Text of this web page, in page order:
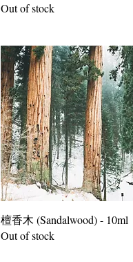
Out of stock
檀香木 (Sandalwood) - 10ml
Out of stock